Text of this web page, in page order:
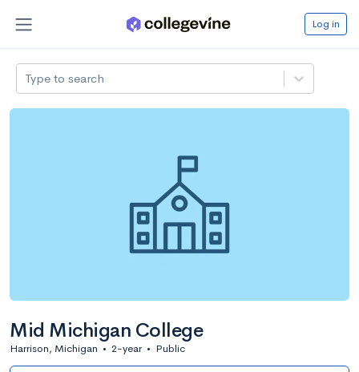
Log in
Type to search
Mid Michigan College
Harrison, Michigan • 2-year • Public